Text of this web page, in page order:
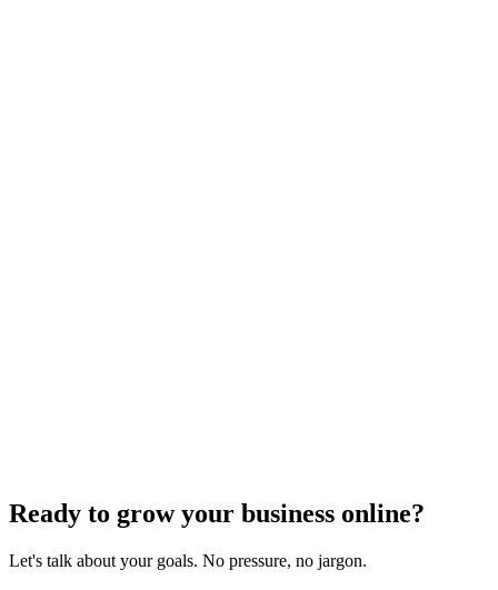
Ready to grow your business online?
Let's talk about your goals. No pressure, no jargon.